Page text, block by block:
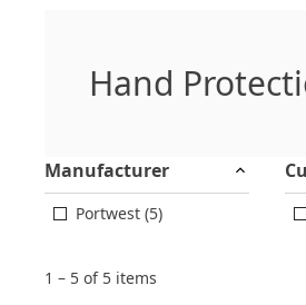
Hand
Manufacturer
Portwest (5)
1 – 5 of 5 items